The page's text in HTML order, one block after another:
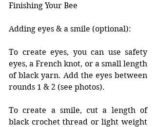
Finishing Your Bee
Adding eyes & a smile (optional):
To create eyes, you can use safety
eyes, a French knot, or a small length
of black yarn. Add the eyes between
rounds 1 & 2 (see photos).
To create a smile, cut a length of
black crochet thread or light weight